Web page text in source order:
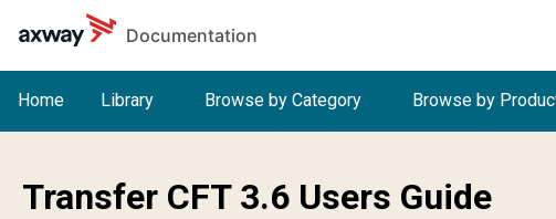
Skip to main content
Documentation
Home Library Browse by Category Browse by
Transfer CFT 3.6 Users Guide